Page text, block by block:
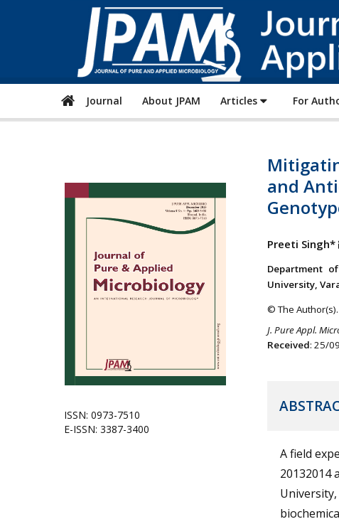
Journal About JPAM Articles For
ISSN: 0973-7510
E-ISSN: 3387-3400
and
Preeti Singh*
Department
University,
© The
J. Pure Appl.
Received: 25/
A field
20132014